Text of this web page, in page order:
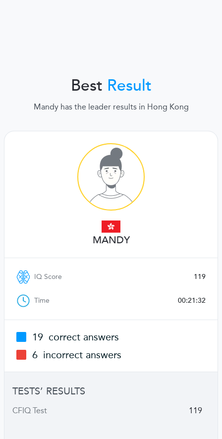
Best Result
Mandy has the leader results in Hong Kong
MANDY
IQ Score 119
Time 00:21:32
19 correct answers
6 incorrect answers
TESTS’ RESULTS
CFIQ Test 119